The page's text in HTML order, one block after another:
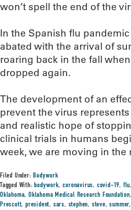
won’t spell the end of the
In the Spanish flu pandemic
abated with the arrival of
roaring back in the fall
dropped again.
The development of an
prevent the virus
and realistic hope of
clinical trials in humans
week, we are moving in the
Filed Under:Bodywork
Tagged With:bodywork,coronavirus, covid-19, flu,
Oklahoma,Oklahoma Medical Research Foundation
Prescott,president, sars, stephen, steve,summer,